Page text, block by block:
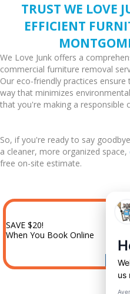
TRUST WE LOVE
EFFICIENT
We Love Junk offers a
commercial furniture removal
Our eco-friendly practices
way that minimizes
that you're making a responsible
So, if you're ready to say
a cleaner, more organized space,
free on-site estimate.
SAVE $20!
When You Book Online